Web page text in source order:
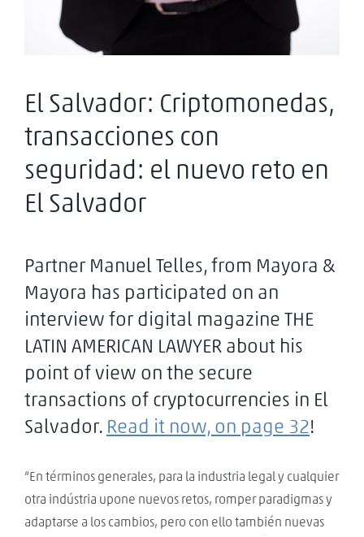
El Salvador: Criptomonedas,
transacciones con
seguridad: el nuevo reto en
El Salvador
Partner Manuel Telles, from Mayora &
Mayora has participated on an
interview for digital magazine THE
LATIN AMERICAN LAWYER about his
point of view on the secure
transactions of cryptocurrencies in El
Salvador. Read it now, on page 32!
“En términos generales, para la industria legal y cualquier
otra indústria upone nuevos retos, romper paradigmas y
adaptarse a los cambios, pero con ello también nuevas